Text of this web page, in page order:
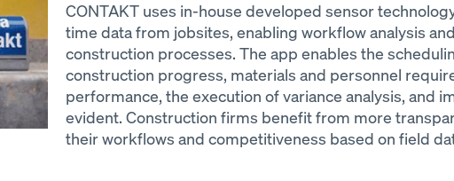
CONTAKT uses in-house developed sensor
time data from jobsites, enabling workflow analysis
construction processes. The app enables the
construction progress, materials and personnel
performance, the execution of variance analysis, and
evident. Construction firms benefit from more
their workflows and competitiveness based on field